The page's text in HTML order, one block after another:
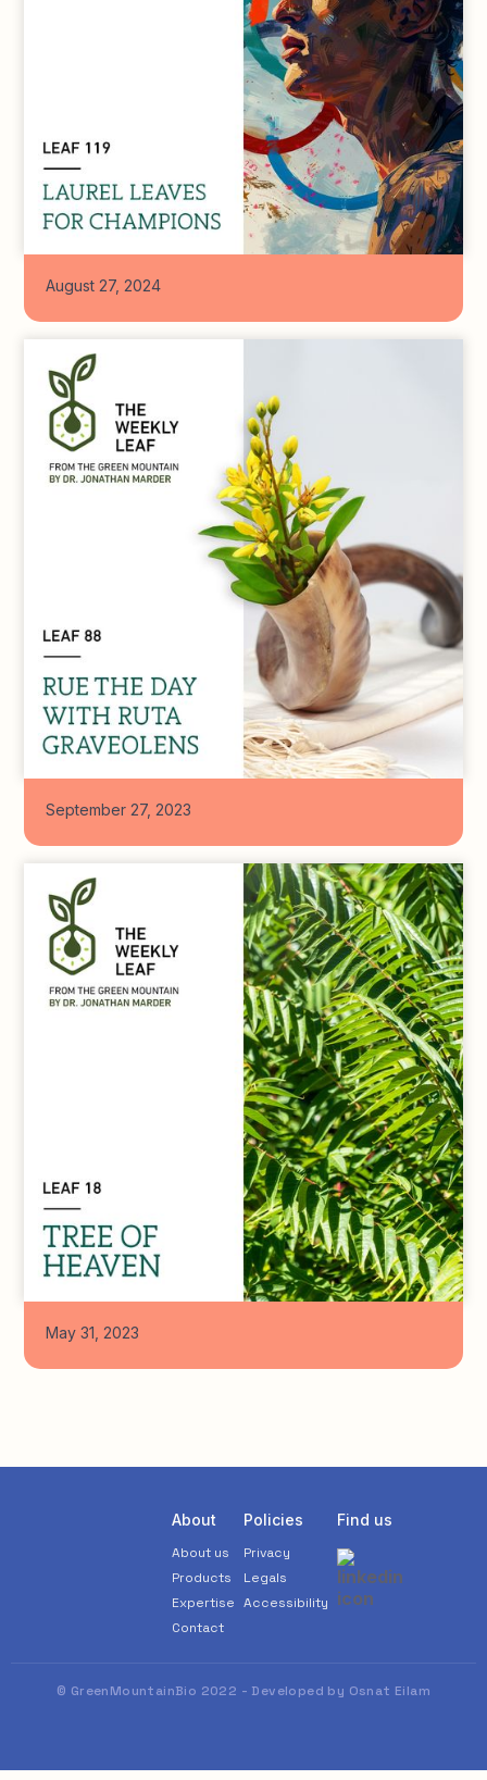
August 27, 2024
September 27, 2023
May 31, 2023
About
About us
Products
Expertise
Contact
Policies
Privacy
Legals
Accessibility
Find us
© GreenMountainBio 2022 - Developed by Osnat Eilam